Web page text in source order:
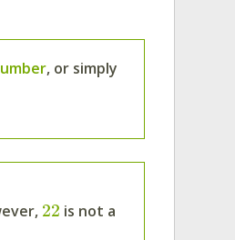
, or simply
22 is not a